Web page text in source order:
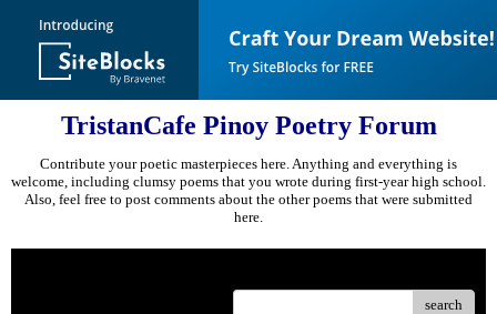
TristanCafe Pinoy Poetry Forum
Contribute your poetic masterpieces here. Anything and everything is
welcome, including clumsy poems that you wrote during first-year high school.
Also, feel free to post comments about the other poems that were submitted
here.
search